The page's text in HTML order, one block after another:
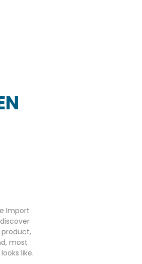
Import
most
like.